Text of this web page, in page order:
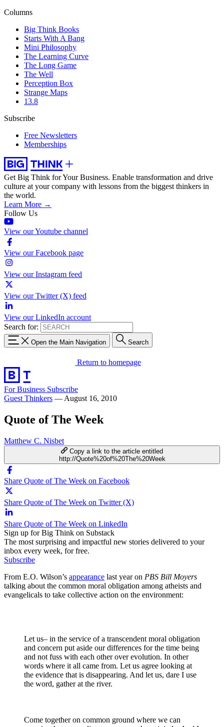
Columns
Big Think Books
Starts With A Bang
Mini Philosophy
The Learning Curve
The Long Game
The Well
Perception Box
Strange Maps
13.8
Subscribe
Free Newsletters
Memberships
Get Big Think for Your Business. Enable transformation and drive
culture at your company with lessons from the biggest thinkers in
the world.
Learn More →
Follow Us
View our Youtube channel
View our Facebook page
View our Instagram feed
View our Twitter (X) feed
View our LinkedIn account
Search for:
Open the Main Navigation Search
Return to homepage
For Business Subscribe
Guest Thinkers — August 16, 2010
Quote of The Week
Matthew C. Nisbet
Copy a link to the article entitled
http://Quote%20of%20The%20Week
Share Quote of The Week on Facebook
Share Quote of The Week on Twitter (X)
Share Quote of The Week on LinkedIn
Sign up for Big Think on Substack
The most surprising and impactful new stories delivered to your
inbox every week, for free.
Subscribe
From E.O. Wilson’s appearance last year on PBS Bill Moyers
talking about the common moral obligation among atheists and
evangelicals to take collective action on the environment:
Let us– in the service of a transcendent moral obligation
and concern put aside our differences for the time being
and not fuss with each other over evolution. In other
words where it all came from. Let us agree looking at
the evidence that is disappearing. And let us, dare I use
the word, gather at the river.
Come together on common ground where we can